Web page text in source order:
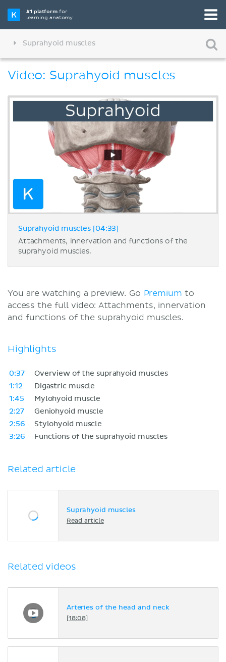
#1 platformfor
learning anatomy
Suprahyoid muscles
Video: Suprahyoid muscles
Suprahyoid muscles [04:33]
Attachments, innervation and functions of the
suprahyoid muscles.
You are watching a preview. Go Premium to
access the full video: Attachments, innervation
and functions of the suprahyoid muscles.
Highlights
0:37
Overview of the suprahyoid muscles
1:12
Digastric muscle
1:45
Mylohyoid muscle
2:27
Geniohyoid muscle
2:56
Stylohyoid muscle
3:26
Functions of the suprahyoid muscles
Related article
Suprahyoid muscles
Read article
Related videos
Arteries of the head and neck
[18:08]